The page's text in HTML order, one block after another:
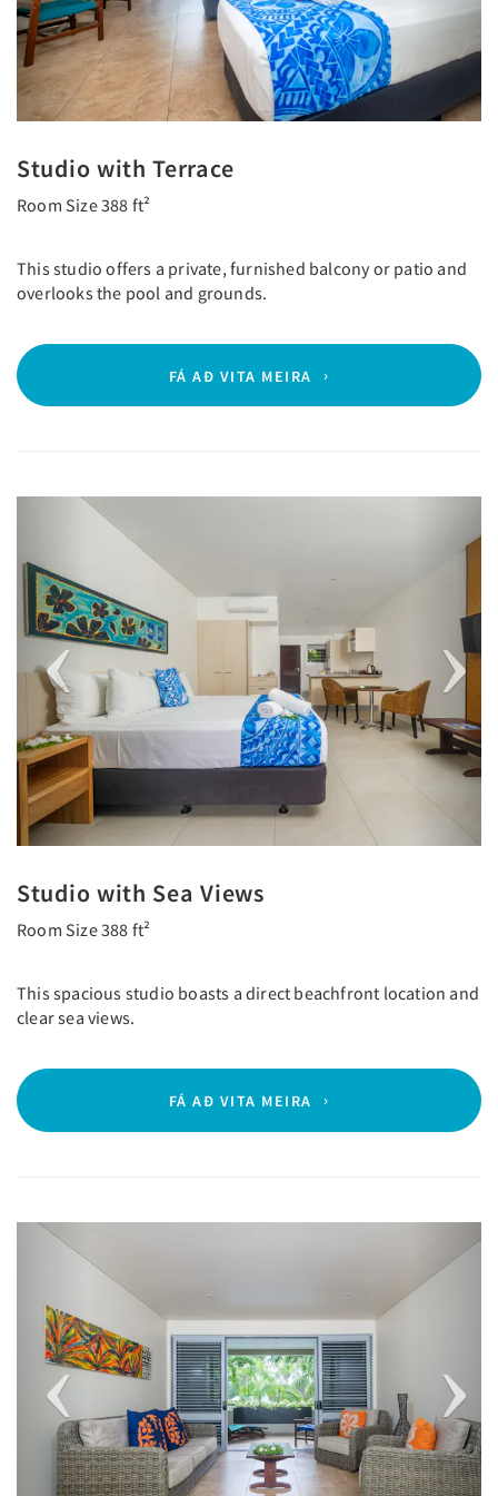
Studio with Terrace
Room Size 388 ft²
This studio offers a private, furnished balcony or patio and
overlooks the pool and grounds.
FÁ AÐ VITA MEIRA
Previous
Studio with Sea Views
Room Size 388 ft²
This spacious studio boasts a direct beachfront location and
clear sea views.
FÁ AÐ VITA MEIRA
Previous Next